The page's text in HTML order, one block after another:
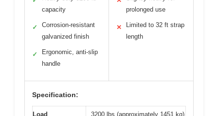
capacity
✓
Corrosion-resistant
galvanized finish
✓
Ergonomic, anti-slip
handle
prolonged use
✕
Limited to 32 ft strap
length
Specification:
Load
3200 lbs (approximately 1451 kg)